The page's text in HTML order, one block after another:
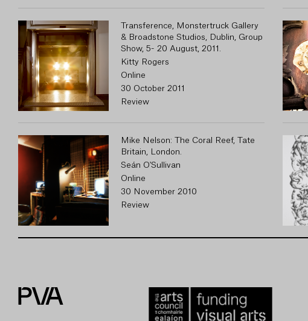
Transference, Monstertruck Gallery
& Broadstone Studios, Dublin, Group
Show, 5- 20 August, 2011.
Kitty Rogers
Online
30 October 2011
Review
Mike Nelson: The Coral Reef, Tate
Britain, London.
Seán O'Sullivan
Online
30 November 2010
Review